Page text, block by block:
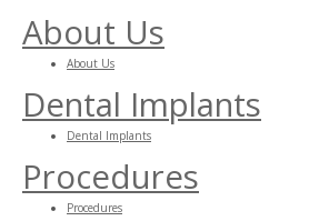
About Us
About Us
Dental Implants
Dental Implants
Procedures
Procedures